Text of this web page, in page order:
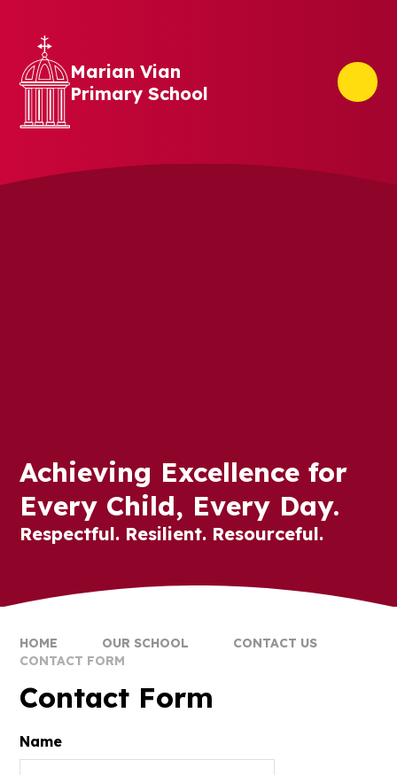
Marian Vian
Primary School
Achieving Excellence for
Every Child, Every Day.
Respectful. Resilient. Resourceful.
HOME OUR SCHOOL
CONTACT US
CONTACT FORM
Contact Form
Name